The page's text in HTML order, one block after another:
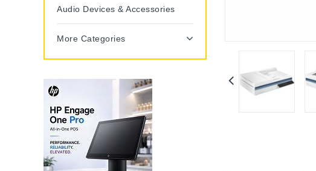
Audio Devices & Accessories
More Categories